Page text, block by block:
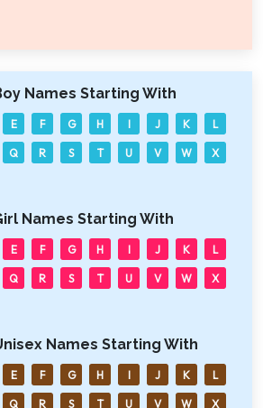
Names Starting With
E F G H I J K L
Q R S T U V W X
Names Starting With
E F G H I J K L
Q R S T U V W X
Names Starting With
E F G H I J K L
Q R S T U V W X